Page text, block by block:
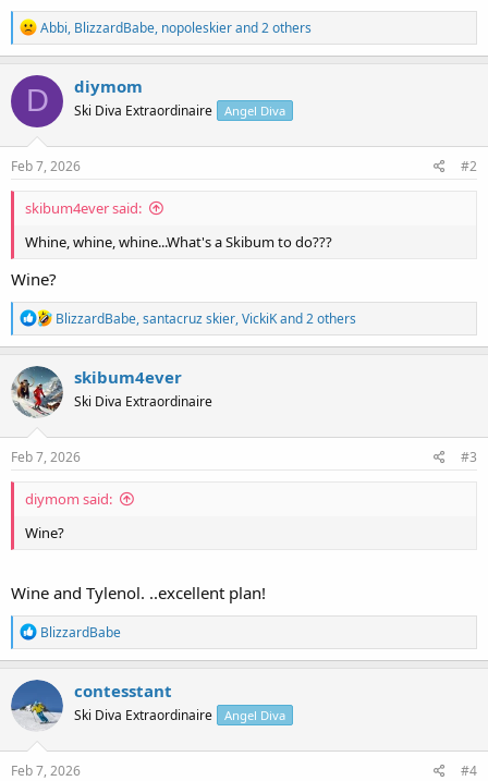
R
e
a
c
t
i
o
n
s
Abbi, BlizzardBabe, nopoleskierand 2 others
D diymom
Ski Diva Extraordinaire Angel Diva
Feb 7, 2026 #2
skibum4ever said:
Whine, whine, whine...What's a Skibum to do???
Wine?
R
e
a
c
t
i
n
s
BlizzardBabe,santacruz skier,VickiKand 2 others
skibum4ever
Ski Diva Extraordinaire
Feb 7, 2026 #3
diymom said:
Wine?
Wine and Tylenol. ..excellent plan!
R
e
a
c
t
i
o
n
s
BlizzardBabe
contesstant
Ski Diva Extraordinaire Angel Diva
Feb 7, 2026 #4